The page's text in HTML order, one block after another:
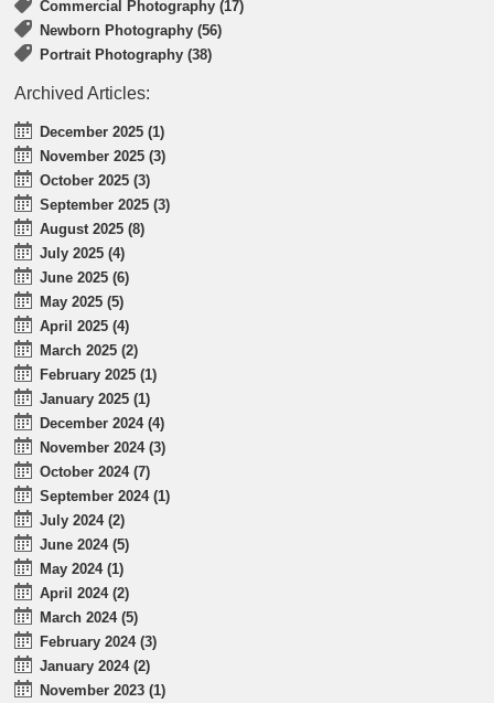
Commercial Photography (17)
Newborn Photography (56)
Portrait Photography (38)
Archived Articles:
December 2025 (1)
November 2025 (3)
October 2025 (3)
September 2025 (3)
August 2025 (8)
July 2025 (4)
June 2025 (6)
May 2025 (5)
April 2025 (4)
March 2025 (2)
February 2025 (1)
January 2025 (1)
December 2024 (4)
November 2024 (3)
October 2024 (7)
September 2024 (1)
July 2024 (2)
June 2024 (5)
May 2024 (1)
April 2024 (2)
March 2024 (5)
February 2024 (3)
January 2024 (2)
November 2023 (1)